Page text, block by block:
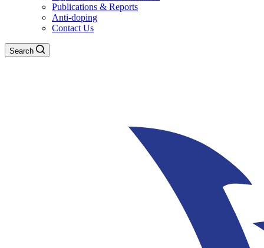
Publications & Reports
Anti-doping
Contact Us
Search